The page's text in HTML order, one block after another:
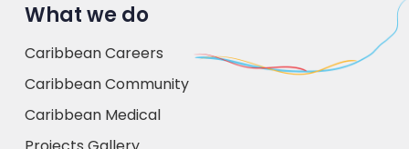
What we do
Caribbean Careers
Caribbean Community
Caribbean Medical